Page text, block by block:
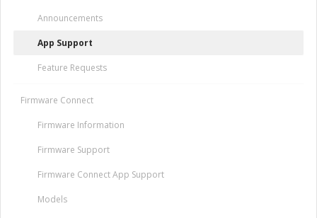
Announcements
App Support
Feature Requests
Firmware Connect
Firmware Information
Firmware Support
Firmware Connect App Support
Models